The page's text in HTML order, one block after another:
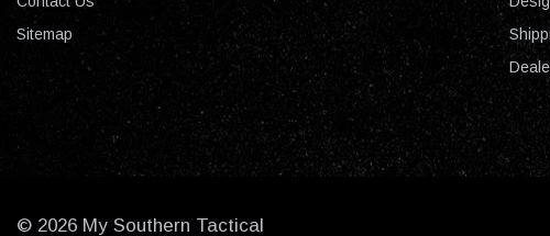
Sitemap
© 2026 My Southern Tactical